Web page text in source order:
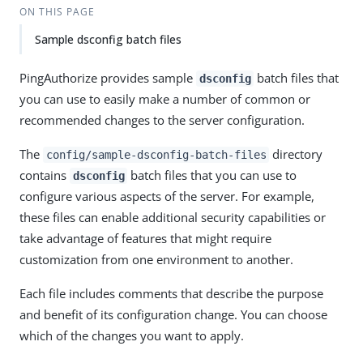
ON THIS PAGE
Sample dsconfig batch files
PingAuthorize provides sample dsconfig batch files that
you can use to easily make a number of common or
recommended changes to the server configuration.
The config/sample-dsconfig-batch-files directory
contains dsconfig batch files that you can use to
configure various aspects of the server. For example,
these files can enable additional security capabilities or
take advantage of features that might require
customization from one environment to another.
Each file includes comments that describe the purpose
and benefit of its configuration change. You can choose
which of the changes you want to apply.